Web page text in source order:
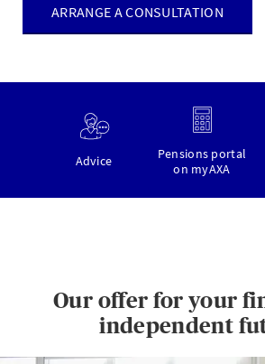
ARRANGE A CONSULTATION
Advice
Pensions portal
on myAXA
Our offer for your
independent